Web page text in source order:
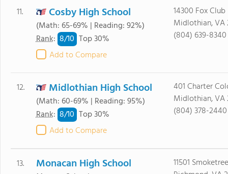
11. Cosby High School
(Math: 65-69% | Reading: 92%)
Rank: 8/10 Top 30%
Add to Compare
14300 Fox
Midlothian, VA
(804) 639-8340
12. Midlothian High School
(Math: 60-69% | Reading: 95%)
Rank: 8/10 Top 30%
Add to Compare
401 Charter
Midlothian, VA
(804) 378-2440
13. Monacan High School
11501